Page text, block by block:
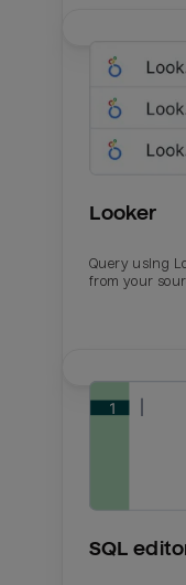
Looker
Query using
from your
SQL